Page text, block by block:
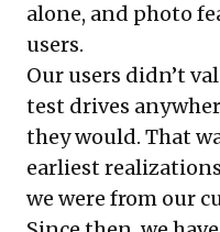
alone, and photo
users.
Our users didn’t
test drives
they would. That
earliest
we were from our